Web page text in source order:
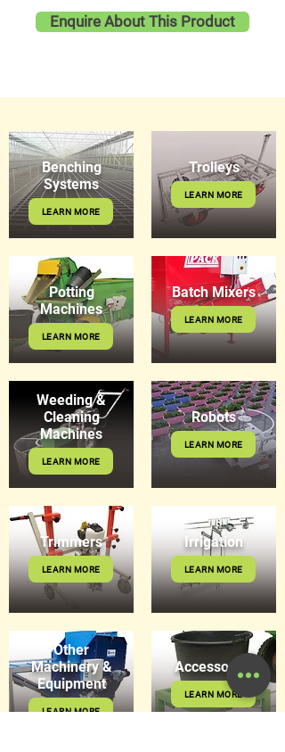
Enquire About This Product
Benching
Systems
LEARN MORE
Potting
Machines
LEARN MORE
Weeding &
Cleaning
Machines
LEARN MORE
Trimmers
LEARN MORE
Other
Machinery &
Equipment
LEARN MORE
Trolleys
LEARN MORE
Batch Mixers
LEARN MORE
Robots
LEARN MORE
Irrigation
LEARN MORE
Accessories
LEARN MORE